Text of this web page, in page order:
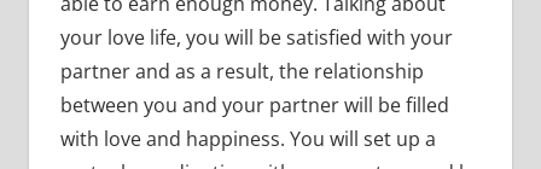
your love life, you will be satisfied with your
partner and as a result, the relationship
between you and your partner will be filled
with love and happiness. You will set up a